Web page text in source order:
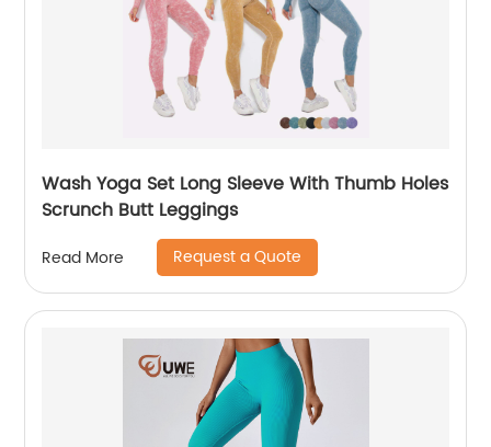
Wash Yoga Set Long Sleeve With Thumb Holes
Scrunch Butt Leggings
Read More Request a Quote